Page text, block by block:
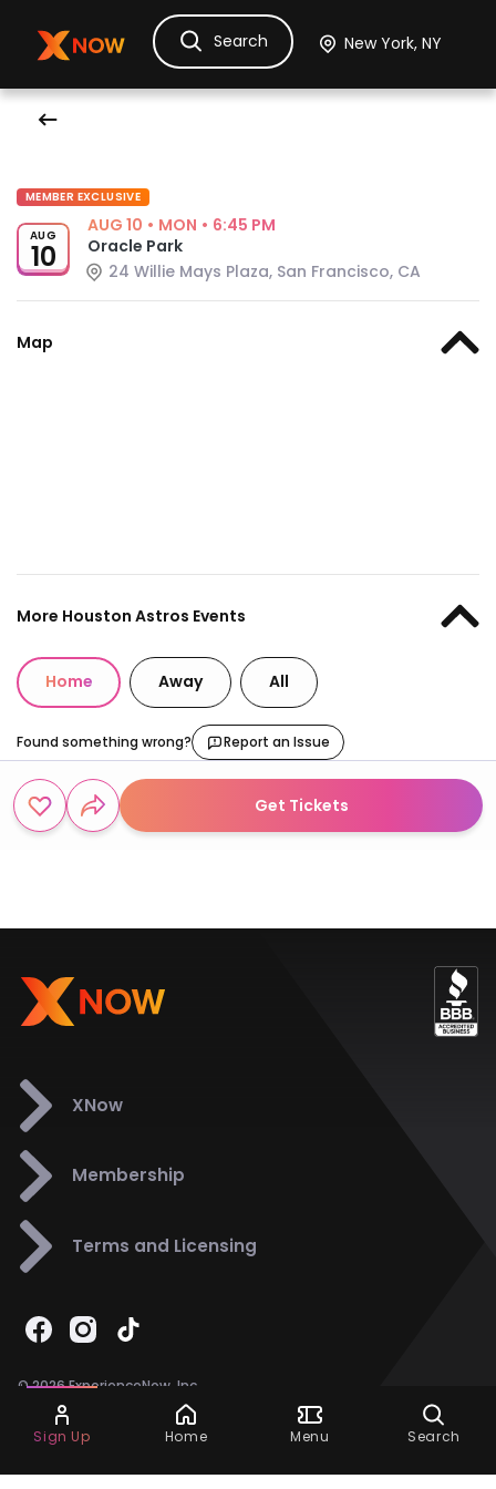
Ask Dora TicketsHotelsItinerary
Search
Ask Dora
MEMBER EXCLUSIVE
AUG
10
AUG 10 • MON • 6:45 PM
Oracle Park
24 Willie Mays Plaza, San Francisco, CA
Map
More Houston Astros Events
Home Away All
Found something wrong? Report an Issue
Get Tickets
XNow
Membership
Terms and Licensing
© 2026 ExperienceNow, Inc.
All Rights Reserved.
Support858-901-6500
Sign Up Home Menu Search